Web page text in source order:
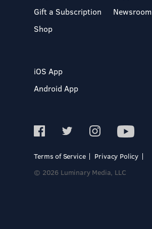
Gift a Subscription
Shop
Newsroom
iOS App
Android App
Terms of Service
Privacy Policy
© 2026 Luminary Media, LLC